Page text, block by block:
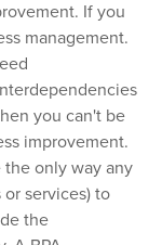
If you
management.
you can't be
improvement.
the only way any
services) to
the